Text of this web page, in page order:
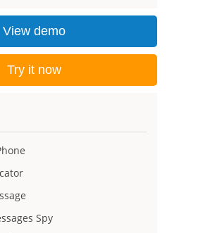
View demo
Try it now
Spy